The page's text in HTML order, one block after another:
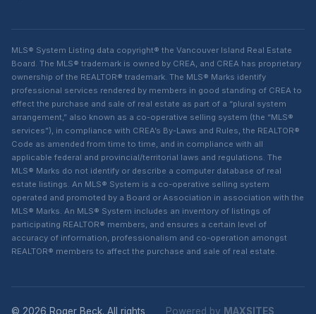
MLS® System Listing data copyright® the Vancouver Island Real Estate
Board. The MLS® trademark is owned by CREA, and CREA has proprietary
ownership of the REALTOR® trademark. The MLS® Marks identify
professional services rendered by members in good standing of CREA to
effect the purchase and sale of real estate as part of a “plural system
arrangement,” also known as a co-operative selling system (the “MLS®
services”), in compliance with CREA’s By-Laws and Rules, the REALTOR®
Code as amended from time to time, and in compliance with all
applicable federal and provincial/territorial laws and regulations. The
MLS® Marks do not identify or describe a computer database of real
estate listings. An MLS® System is a co-operative selling system
operated and promoted by a Board or Association in association with the
MLS® Marks. An MLS® System includes an inventory of listings of
participating REALTOR® members, and ensures a certain level of
accuracy of information, professionalism and co-operation amongst
REALTOR® members to affect the purchase and sale of real estate.
© 2026 Roger Beck. All rights Powered by MAXSITES